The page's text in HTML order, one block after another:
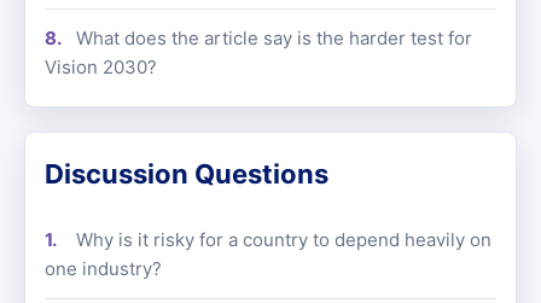
What does the article say is the harder test for
Vision 2030?
Discussion Questions
Why is it risky for a country to depend heavily on
one industry?